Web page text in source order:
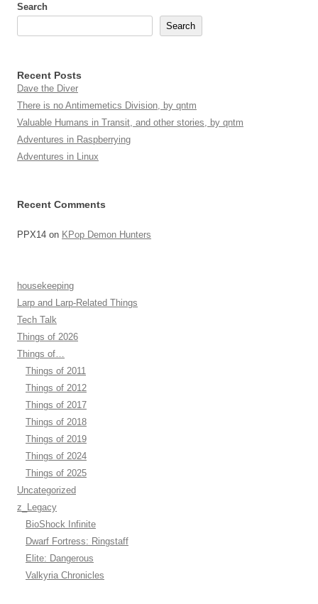
Search
Search
Recent Posts
Dave the Diver
There is no Antimemetics Division, by qntm
Valuable Humans in Transit, and other stories, by qntm
Adventures in Raspberrying
Adventures in Linux
Recent Comments
PPX14 on KPop Demon Hunters
housekeeping
Larp and Larp-Related Things
Tech Talk
Things of 2026
Things of…
Things of 2011
Things of 2012
Things of 2017
Things of 2018
Things of 2019
Things of 2024
Things of 2025
Uncategorized
z_Legacy
BioShock Infinite
Dwarf Fortress: Ringstaff
Elite: Dangerous
Valkyria Chronicles